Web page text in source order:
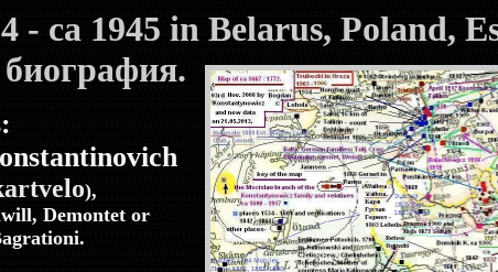
- ca 1945 in Belarus, Poland,
),
Demontet or